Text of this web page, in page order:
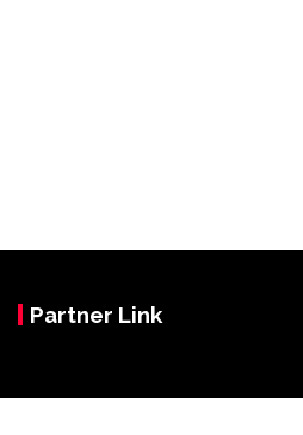
Partner Link